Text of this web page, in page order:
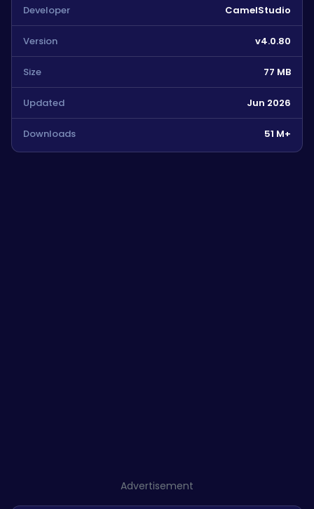
Developer CamelStudio
Version v4.0.80
Size 77 MB
Updated Jun 2026
Downloads 51 M+
Advertisement